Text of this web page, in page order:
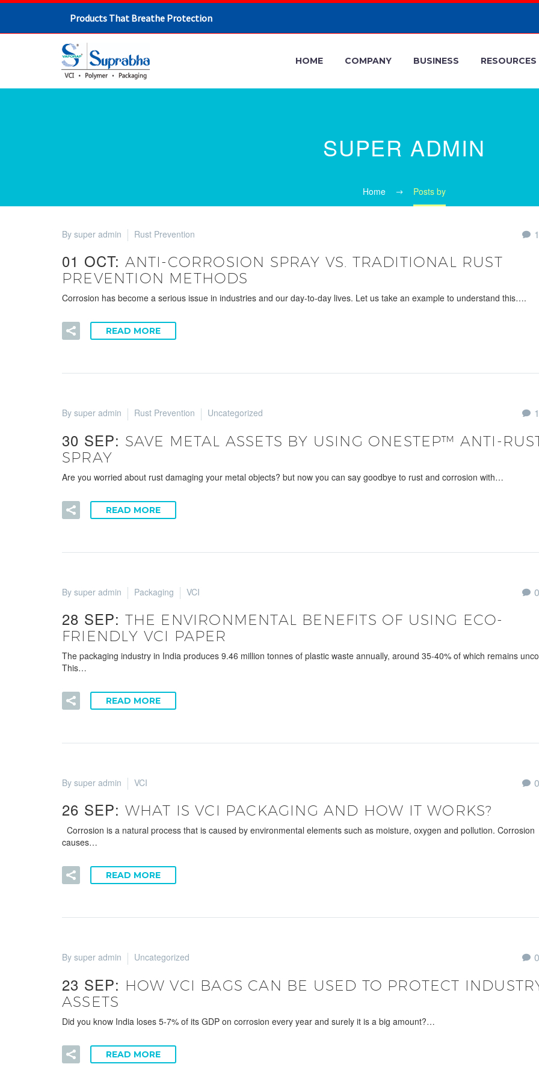
Products That Breathe Protection
HOME COMPANY BUSINESS RESOURCES
SUPER ADMIN
Home Posts by
1
By super admin Rust Prevention
01 OCT: ANTI-CORROSION SPRAY VS. TRADITIONAL RUST
PREVENTION METHODS
Corrosion has become a serious issue in industries and our day-to-day lives. Let us take an example to understand this….
READ MORE
1
By super admin Rust Prevention Uncategorized
30 SEP: SAVE METAL ASSETS BY USING ONESTEP™ ANTI-
SPRAY
Are you worried about rust damaging your metal objects? but now you can say goodbye to rust and corrosion with…
READ MORE
0
By super admin Packaging VCI
28 SEP: THE ENVIRONMENTAL BENEFITS OF USING ECO-
FRIENDLY VCI PAPER
The packaging industry in India produces 9.46 million tonnes of plastic waste annually, around 35-40% of which remains
This…
READ MORE
0
By super admin VCI
26 SEP: WHAT IS VCI PACKAGING AND HOW IT WORKS?
Corrosion is a natural process that is caused by environmental elements such as moisture, oxygen and pollution. Corrosion
causes…
READ MORE
0
By super admin Uncategorized
23 SEP: HOW VCI BAGS CAN BE USED TO PROTECT
ASSETS
Did you know India loses 5-7% of its GDP on corrosion every year and surely it is a big amount?…
READ MORE